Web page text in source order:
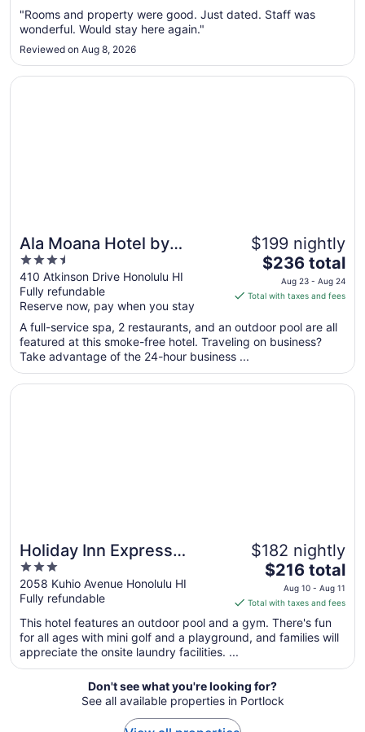
Aug
Aug
17
"Rooms and property were good. Just dated. Staff was
wonderful. Would stay here again."
Reviewed on Aug 8, 2026
Ala Moana Hotel by
Mantra
3.5
out
of
5
410 Atkinson Drive Honolulu HI
Fully refundable
Reserve now, pay when you stay
$199 nightly
The
price
is
total
per
from
$236 total
Aug 23 - Aug 24
Total with taxes and fees
A full-service spa, 2 restaurants, and an outdoor pool are all
featured at this smoke-free hotel. Traveling on business?
Take advantage of the 24-hour business ...
Opens in a new window
Ala Moana Hotel by Mantra
Holiday Inn Express
Waikiki by IHG
3
out
of
5
2058 Kuhio Avenue Honolulu HI
Fully refundable
$182 nightly
The
price
is
$216
total
night
from
Aug
$216 total
Aug 10 - Aug 11
Total with taxes and fees
This hotel features an outdoor pool and a gym. There's fun
for all ages with mini golf and a playground, and families will
appreciate the onsite laundry facilities. ...
Opens in a new window
Holiday Inn Express Waikiki by IHG
Don't see what you're looking for?
See all available properties in Portlock